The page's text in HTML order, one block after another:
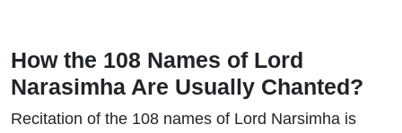
How the 108 Names of Lord
Narasimha Are Usually Chanted?
Recitation of the 108 names of Lord Narsimha is